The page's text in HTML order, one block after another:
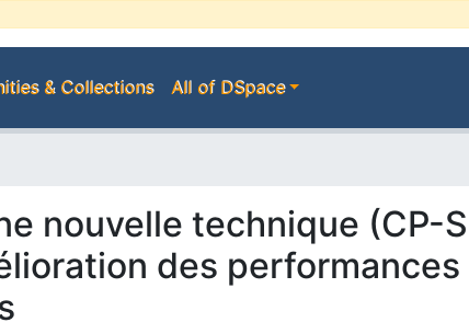
& Collections All of DSpace
nouvelle technique (CP-
des